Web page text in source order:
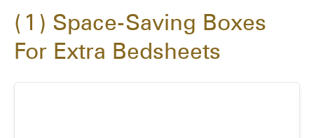
1
Space-Saving Boxes
For Extra Bedsheets